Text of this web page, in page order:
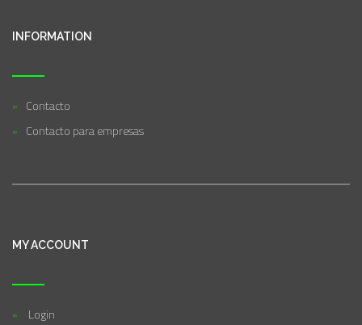
INFORMATION
Contacto
Contacto para empresas
MY ACCOUNT
Login